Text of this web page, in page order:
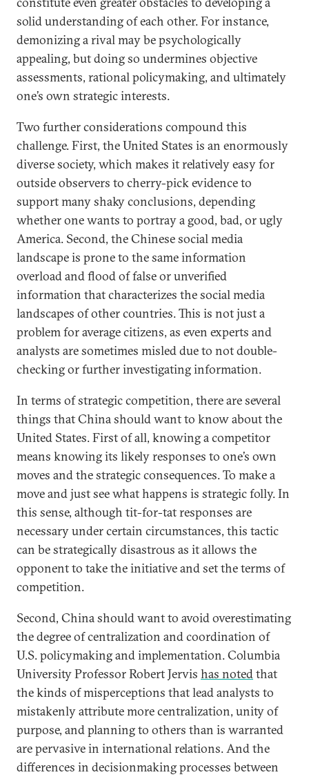
solid understanding of each other. For instance,
demonizing a rival may be psychologically
appealing, but doing so undermines objective
assessments, rational policymaking, and ultimately
one’s own strategic interests.
Two further considerations compound this
challenge. First, the United States is an enormously
diverse society, which makes it relatively easy for
outside observers to cherry-pick evidence to
support many shaky conclusions, depending
whether one wants to portray a good, bad, or ugly
America. Second, the Chinese social media
landscape is prone to the same information
overload and flood of false or unverified
information that characterizes the social media
landscapes of other countries. This is not just a
problem for average citizens, as even experts and
analysts are sometimes misled due to not double-
checking or further investigating information.
In terms of strategic competition, there are several
things that China should want to know about the
United States. First of all, knowing a competitor
means knowing its likely responses to one’s own
moves and the strategic consequences. To make a
move and just see what happens is strategic folly. In
this sense, although tit-for-tat responses are
necessary under certain circumstances, this tactic
can be strategically disastrous as it allows the
opponent to take the initiative and set the terms of
competition.
Second, China should want to avoid overestimating
the degree of centralization and coordination of
U.S. policymaking and implementation. Columbia
University Professor Robert Jervis has notedthat
the kinds of misperceptions that lead analysts to
mistakenly attribute more centralization, unity of
purpose, and planning to others than is warranted
are pervasive in international relations. And the
differences in decisionmaking processes between